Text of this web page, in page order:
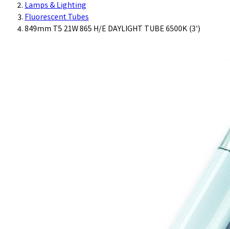
Lamps & Lighting
Fluorescent Tubes
849mm T5 21W 865 H/E DAYLIGHT TUBE 6500K (3')